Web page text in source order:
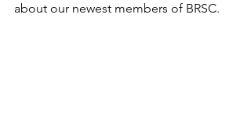
about our newest members of BRSC.